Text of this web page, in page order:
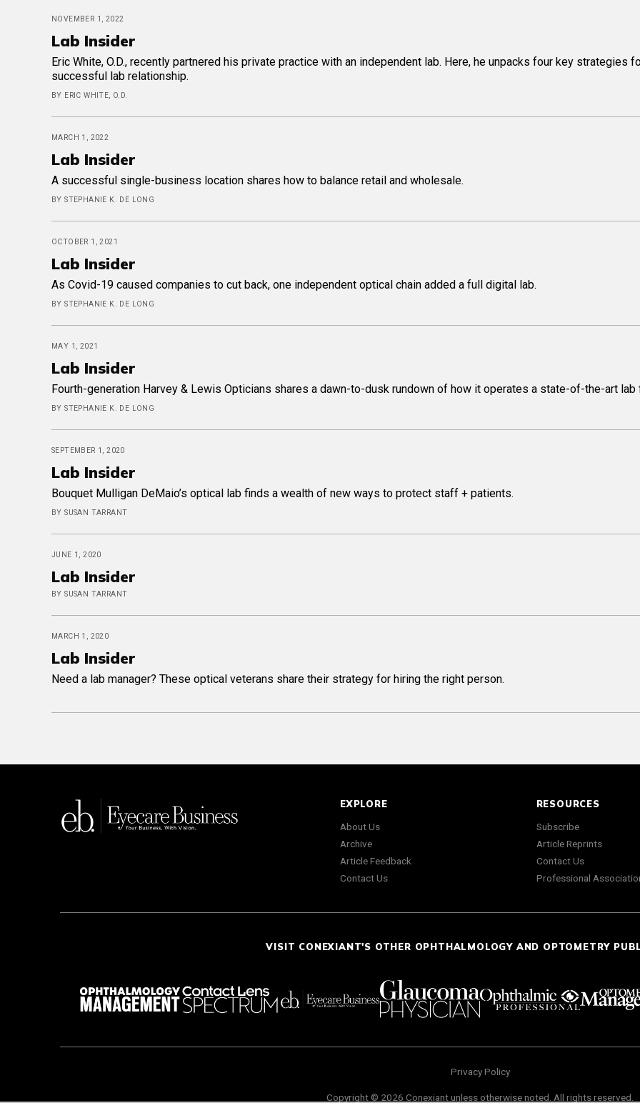
NOVEMBER 1, 2022
Lab Insider
Eric White, O.D., recently partnered his private practice with an independent lab. Here, he unpacks four key strategies
successful lab relationship.
BY ERIC WHITE, O.D.
MARCH 1, 2022
Lab Insider
A successful single-business location shares how to balance retail and wholesale.
BY STEPHANIE K. DE LONG
OCTOBER 1, 2021
Lab Insider
As Covid-19 caused companies to cut back, one independent optical chain added a full digital lab.
BY STEPHANIE K. DE LONG
MAY 1, 2021
Lab Insider
Fourth-generation Harvey & Lewis Opticians shares a dawn-to-dusk rundown of how it operates a state-of-the-art lab
BY STEPHANIE K. DE LONG
SEPTEMBER 1, 2020
Lab Insider
Bouquet Mulligan DeMaio’s optical lab finds a wealth of new ways to protect staff + patients.
BY SUSAN TARRANT
JUNE 1, 2020
Lab Insider
BY SUSAN TARRANT
MARCH 1, 2020
Lab Insider
Need a lab manager? These optical veterans share their strategy for hiring the right person.
EXPLORE
About Us
Archive
Article Feedback
Contact Us
RESOURCES
Subscribe
Article Reprints
Contact Us
Professional
VISIT CONEXIANT'S OTHER OPHTHALMOLOGY AND OPTOMETRY
Privacy Policy
Copyright © 2026 Conexiant unless otherwise noted. All rights reserved.